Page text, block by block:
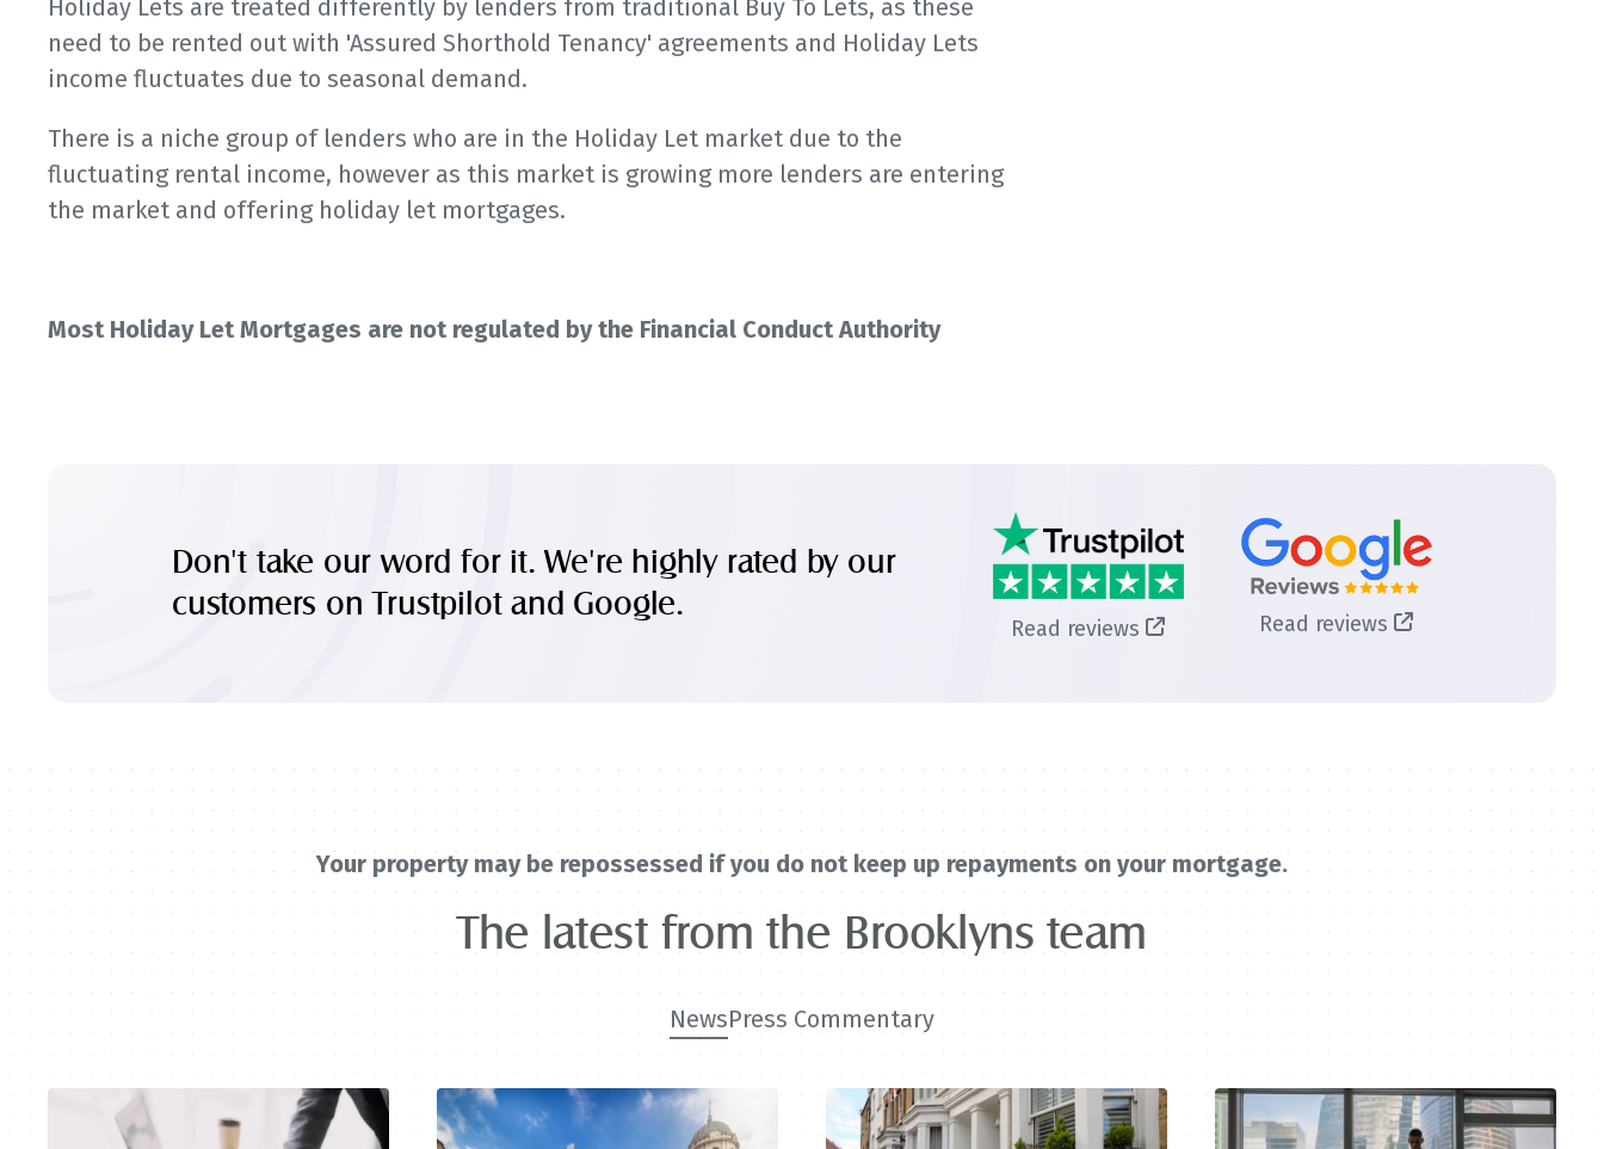
Holiday Lets are treated differently by lenders from traditional Buy To Lets, as these
need to be rented out with 'Assured Shorthold Tenancy' agreements and Holiday Lets
income fluctuates due to seasonal demand.
There is a niche group of lenders who are in the Holiday Let market due to the
fluctuating rental income, however as this market is growing more lenders are entering
the market and offering holiday let mortgages.
Most Holiday Let Mortgages are not regulated by the Financial Conduct Authority
Don't take our word for it. We're highly rated by our
customers on Trustpilot and Google.
Read reviews Read reviews
Your property may be repossessed if you do not keep up repayments on your mortgage.
The latest from the Brooklyns team
NewsPress Commentary